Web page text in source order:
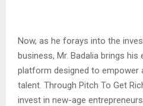
Now, as he forays into the
business, Mr. Badalia brings
platform designed to empower
talent. Through Pitch To Get
invest in new-age